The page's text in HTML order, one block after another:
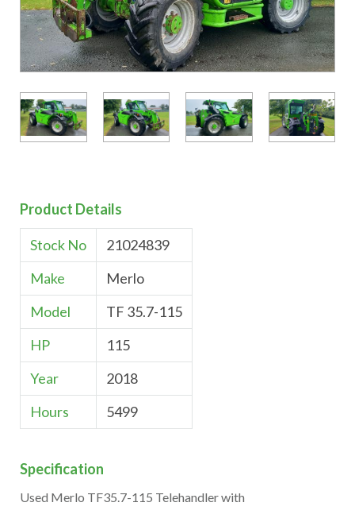
Product Details
Stock No
21024839
Make
Merlo
Model
TF 35.7-115
HP
115
Year
2018
Hours
5499
Specification
Used Merlo TF35.7-115 Telehandler with